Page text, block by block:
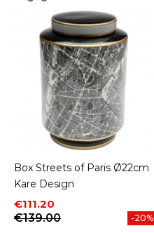
Box Streets of Paris Ø22cm
Kare Design
Price
€111.20
Regular price
€139.00
-20%